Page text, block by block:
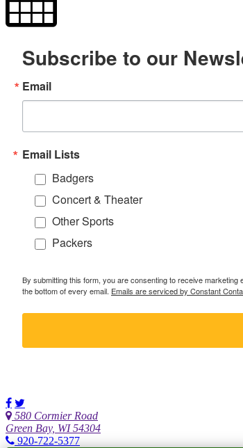
Subscribe to our
Email
Email Lists
Badgers
Concert & Theater
Other Sports
Packers
By submitting this form, you are consenting to receive
the bottom of every email. Emails are serviced by Constant
580 Cormier Road
Green Bay, WI 54304
920-722-5377